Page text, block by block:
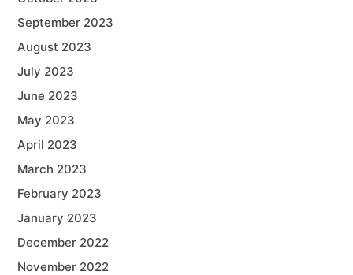
September 2023
August 2023
July 2023
June 2023
May 2023
April 2023
March 2023
February 2023
January 2023
December 2022
November 2022